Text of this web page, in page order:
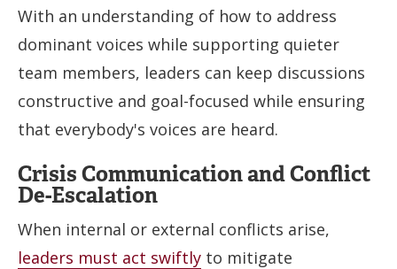
With an understanding of how to address
dominant voices while supporting quieter
team members, leaders can keep discussions
constructive and goal-focused while ensuring
that everybody's voices are heard.
Crisis Communication and Conflict
De-Escalation
When internal or external conflicts arise,
leaders must act swiftly to mitigate